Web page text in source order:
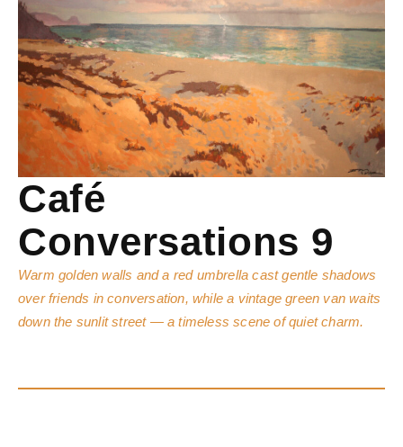
Café
Conversations 9
Warm golden walls and a red umbrella cast gentle shadows
over friends in conversation, while a vintage green van waits
down the sunlit street — a timeless scene of quiet charm.